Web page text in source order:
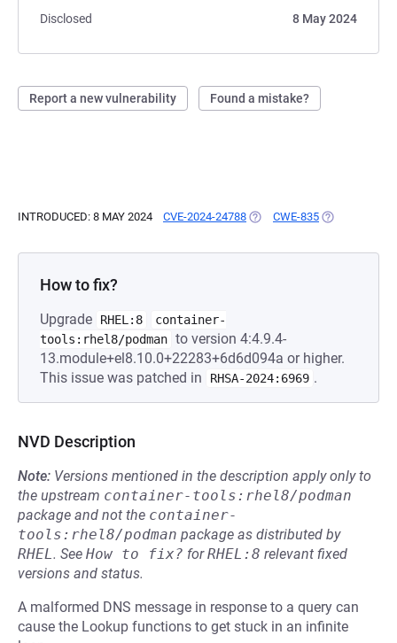
Disclosed
8 May 2024
Report a new vulnerability Found a mistake?
INTRODUCED: 8 MAY 2024 CVE-2024-24788 (OPENS IN A NEW TAB)
CWE-835 (OPENS IN A
How to fix?
Upgrade RHEL:8
container-
tools:rhel8/podman to version 4:4.9.4-
13.module+el8.10.0+22283+6d6d094a or higher.
This issue was patched in
RHSA-2024:6969 .
NVD Description
Note: Versions mentioned in the description apply only to
the upstream container-tools:rhel8/podman
package and not the container-
tools:rhel8/podman package as distributed by
RHEL. See How to fix? forRHEL:8 relevant fixed
versions and status.
A malformed DNS message in response to a query can
cause the Lookup functions to get stuck in an infinite